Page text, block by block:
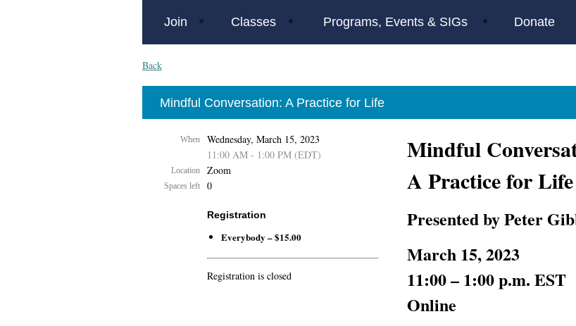
Join Classes Programs, Events & SIGs Donate
Back
Mindful Conversation: A Practice for Life
When
Wednesday, March 15, 2023
11:00 AM - 1:00 PM (EDT)
Location Zoom
Spaces left 0
Registration
Everybody – $15.00
Registration is closed
Mindful
A Practice for Life
Presented by Peter
March 15, 2023
11:00 – 1:00 p.m. EST
Online